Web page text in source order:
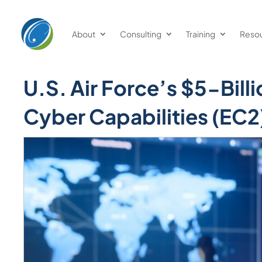
Accessibility
reader.
Accessibility
About Consulting Training
U.S. Air Force’s $5-
Cyber Capabilities